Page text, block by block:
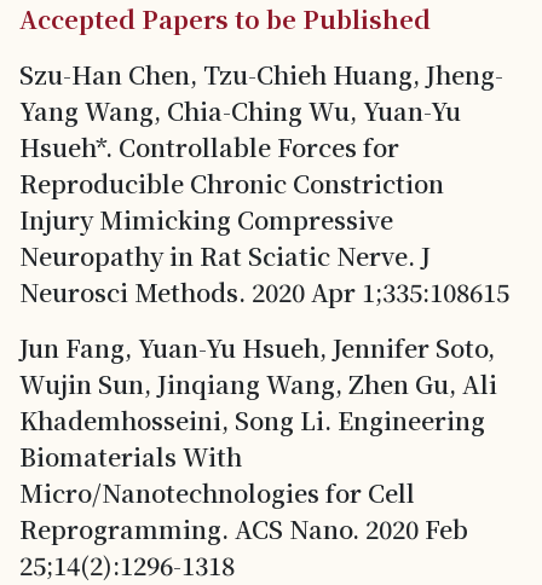
Accepted Papers to be Published
Szu-Han Chen, Tzu-Chieh Huang, Jheng-
Yang Wang, Chia-Ching Wu, Yuan-Yu
Hsueh*. Controllable Forces for
Reproducible Chronic Constriction
Injury Mimicking Compressive
Neuropathy in Rat Sciatic Nerve. J
Neurosci Methods. 2020 Apr 1;335:108615
Jun Fang, Yuan-Yu Hsueh, Jennifer Soto,
Wujin Sun, Jinqiang Wang, Zhen Gu, Ali
Khademhosseini, Song Li. Engineering
Biomaterials With
Micro/Nanotechnologies for Cell
Reprogramming. ACS Nano. 2020 Feb
25;14(2):1296-1318